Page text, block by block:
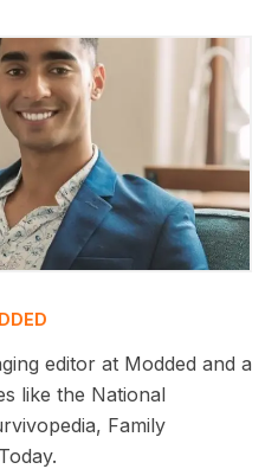
editor at Modded and a
like the National
Family